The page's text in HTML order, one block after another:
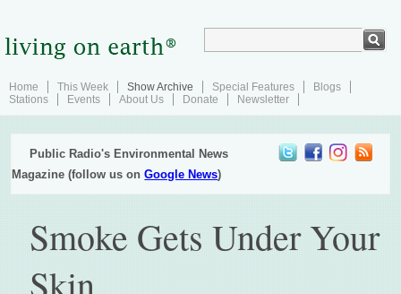
Home This Week Show Archive Special Features
Blogs
Stations
Events About Us Donate Newsletter
Public Radio's Environmental News
Magazine (follow us onGoogle News)
Smoke Gets Under Your
Skin